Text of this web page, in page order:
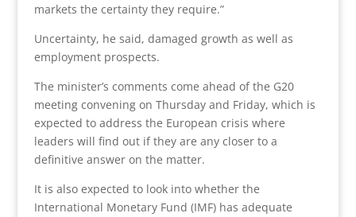
markets the certainty they require.”
Uncertainty, he said, damaged growth as well as
employment prospects.
The minister’s comments come ahead of the G20
meeting convening on Thursday and Friday, which is
expected to address the European crisis where
leaders will find out if they are any closer to a
definitive answer on the matter.
It is also expected to look into whether the
International Monetary Fund (IMF) has adequate